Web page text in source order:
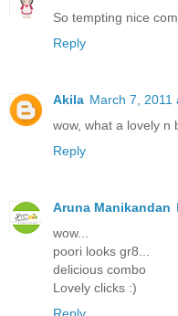
So tempting nice
Reply
Akila March 7, 2011
wow, what a lovely n
Reply
Aruna Manikandan
wow...
poori looks gr8...
delicious combo
Lovely clicks :)